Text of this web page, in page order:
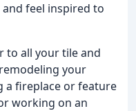
feel inspired to
to all your tile and
your
a fireplace or feature
working on an